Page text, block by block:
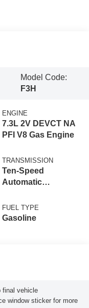
Model Code:
F3H
ENGINE
7.3L 2V DEVCT NA
PFI V8 Gas Engine
TRANSMISSION
Ten-Speed
Automatic
Selectable Drive
Modes
FUEL TYPE
Gasoline
final vehicle
window sticker for more